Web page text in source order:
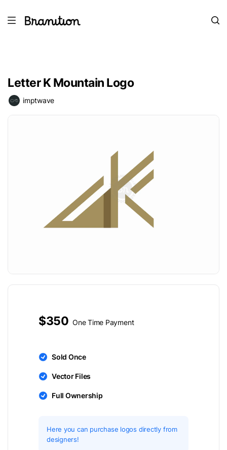
Letter K Mountain Logo
imptwave
$350 One Time Payment
Sold Once
Vector Files
Full Ownership
Here you can purchase logos directly from
designers!